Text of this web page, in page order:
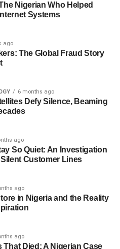
Nigerian Who Helped
Systems
ago
The Global Fraud Story
6 months ago
Defy Silence, Beaming
ago
So Quiet: An Investigation
Silent Customer Lines
ago
in Nigeria and the Reality
ago
That Died: A Nigerian Case